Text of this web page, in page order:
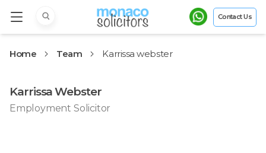
Contact Us
Home Team Karrissa webster
Karrissa Webster
Employment Solicitor